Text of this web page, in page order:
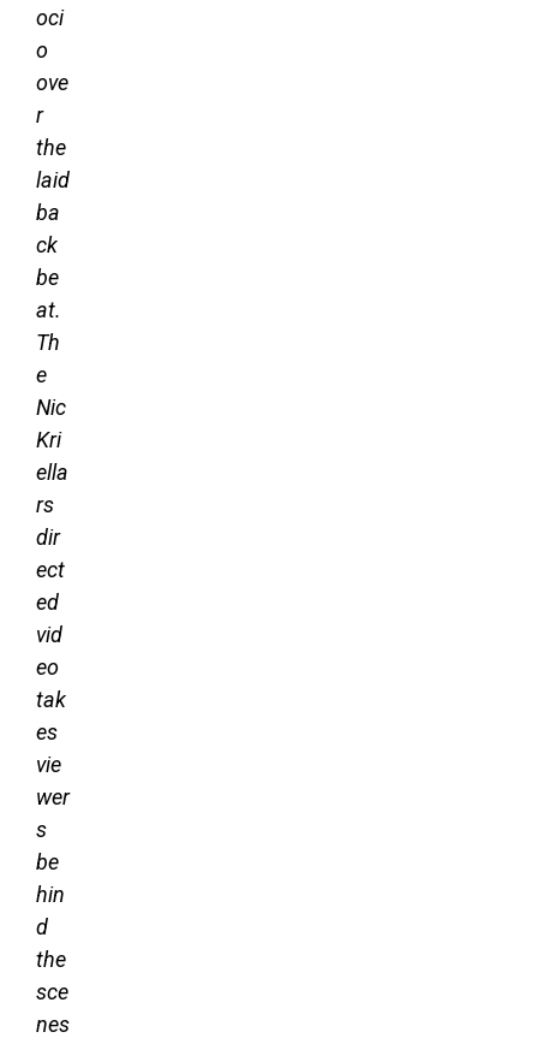
oci
o
ove
r
the
laid
ba
ck
be
at.
Th
e
Nic
Kri
ella
rs
dir
ect
ed
vid
eo
tak
es
vie
wer
s
be
hin
d
the
sce
nes